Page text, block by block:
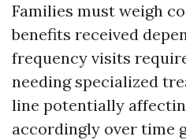
Families must weigh
benefits received
frequency visits
needing specialized
line potentially
accordingly over time